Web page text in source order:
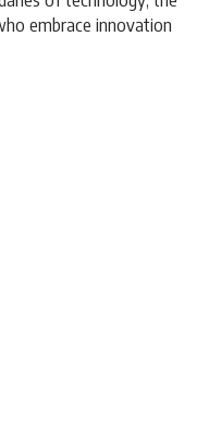
embrace innovation